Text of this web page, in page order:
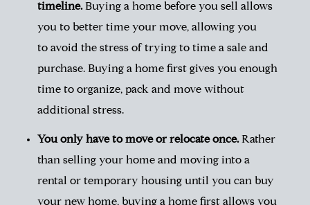
timeline.Buying a home before you sell allows
you to better time your move, allowing you
toavoid the stress of trying to time a sale and
purchase. Buying a home first gives you enough
time to organize, pack and move without
additional stress.
You only have to move or relocate once.Rather
than selling your home and moving into a
rental or temporary housing until you can buy
your new home, buying a home first allows you